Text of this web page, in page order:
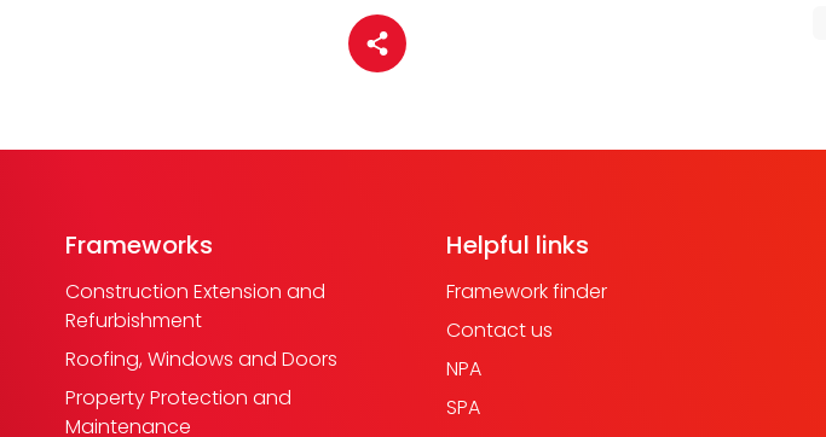
Share article
Frameworks
Construction Extension and
Refurbishment
Roofing, Windows and Doors
Property Protection and
Maintenance
Helpful links
Framework finder
Contact us
NPA
SPA